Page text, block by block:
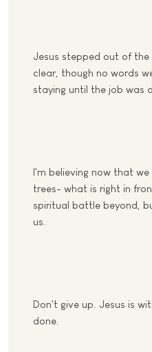
Jesus stepped out of
clear, though no words
staying until the job was
I'm believing now that
trees- what is right in
spiritual battle beyond,
us.
Don't give up. Jesus is
done.